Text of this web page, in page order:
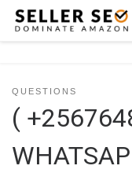
Skip to content
QUESTIONS
(